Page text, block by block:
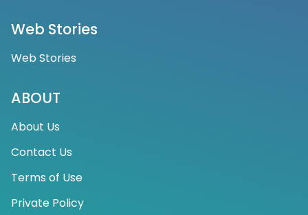
Web Stories
Web Stories
ABOUT
About Us
Contact Us
Terms of Use
Private Policy